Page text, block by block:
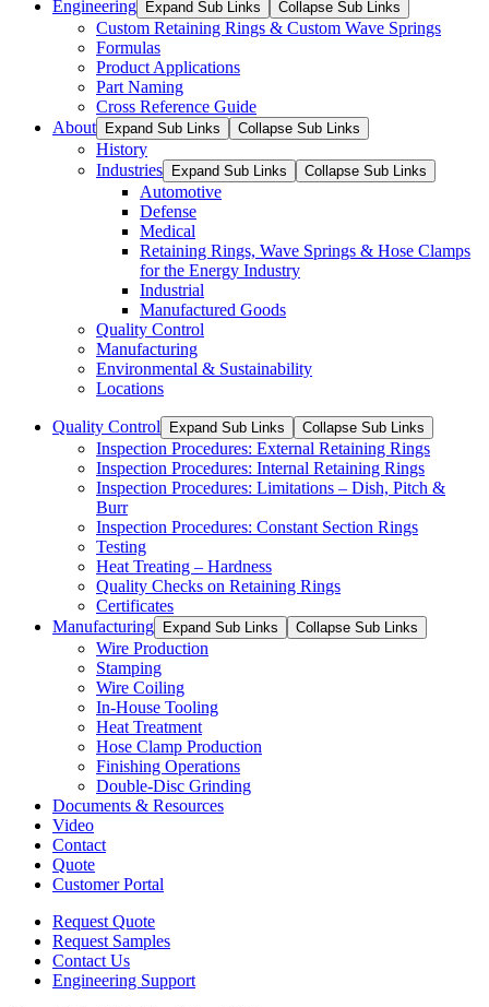
Engineering Expand Sub Links Collapse Sub Links
Custom Retaining Rings & Custom Wave Springs
Formulas
Product Applications
Part Naming
Cross Reference Guide
About
Expand Sub Links Collapse Sub Links
History
Industries
Expand Sub Links Collapse Sub Links
Automotive
Defense
Medical
Retaining Rings, Wave Springs & Hose Clamps
for the Energy Industry
Industrial
Manufactured Goods
Quality Control
Manufacturing
Environmental & Sustainability
Locations
Quality Control Expand Sub Links Collapse Sub Links
Inspection Procedures: External Retaining Rings
Inspection Procedures: Internal Retaining Rings
Inspection Procedures: Limitations – Dish, Pitch &
Burr
Inspection Procedures: Constant Section Rings
Testing
Heat Treating – Hardness
Quality Checks on Retaining Rings
Certificates
Manufacturing
Expand Sub Links Collapse Sub Links
Wire Production
Stamping
Wire Coiling
In-House Tooling
Heat Treatment
Hose Clamp Production
Finishing Operations
Double-Disc Grinding
Documents & Resources
Video
Contact
Quote
Customer Portal
Request Quote
Request Samples
Contact Us
Engineering Support